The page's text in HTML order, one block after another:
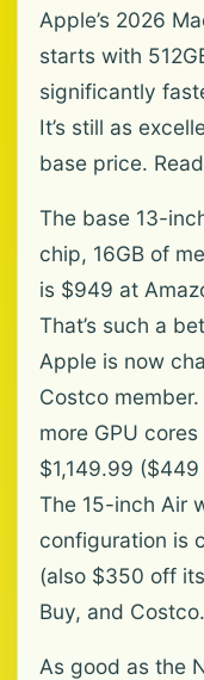
Apple’s 2026
starts with
significantly
It’s still as
base price.
The base 13-
chip, 16GB of
is $949 at
That’s such a
Apple is now
Costco
more GPU
$1,149.99
The 15-inch Air
configuration is
(also $350 off
Buy, and Costco.
As good as the